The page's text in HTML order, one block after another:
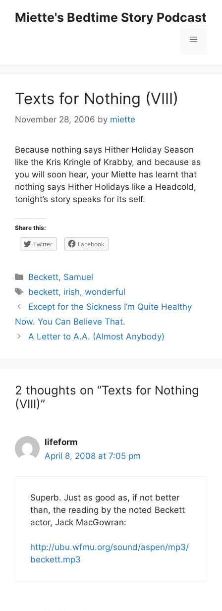
Miette's Bedtime Story Podcast
Menu
Texts for Nothing (VIII)
November 28, 2006 by miette
Because nothing says Hither Holiday Season
like the Kris Kringle of Krabby, and because as
you will soon hear, your Miette has learnt that
nothing says Hither Holidays like a Headcold,
tonight’s story speaks for its self.
Share this:
Twitter Facebook
Categories
Beckett, Samuel
Tags
beckett, irish,wonderful
Post
navigation
Except for the Sickness I’m Quite Healthy
Now. You Can Believe That.
A Letter to A.A. (Almost Anybody)
2 thoughts on “Texts for Nothing
(VIII)”
lifeform
April 8, 2008 at 7:05 pm
Superb. Just as good as, if not better
than, the reading by the noted Beckett
actor, Jack MacGowran:
http://ubu.wfmu.org/sound/aspen/mp3/
beckett.mp3